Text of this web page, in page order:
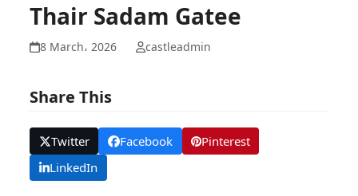
Thair Sadam Gatee
8 March، 2026 castleadmin
Share This
Twitter Facebook
Pinterest
LinkedIn